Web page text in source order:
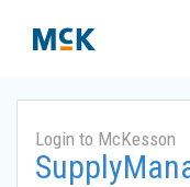
Login to McKesson